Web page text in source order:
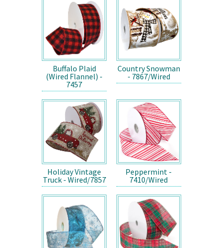
Buffalo Plaid
(Wired Flannel) -
7457
Country Snowman
- 7867/Wired
Holiday Vintage
Truck - Wired/7857
Peppermint -
7410/Wired